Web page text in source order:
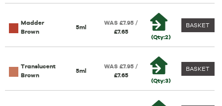
Madder
Brown
5ml
WAS £7.95 /
£7.65
(Qty:2)
BASKET
Translucent
Brown
5ml
WAS £7.95 /
£7.65
(Qty:3)
BASKET